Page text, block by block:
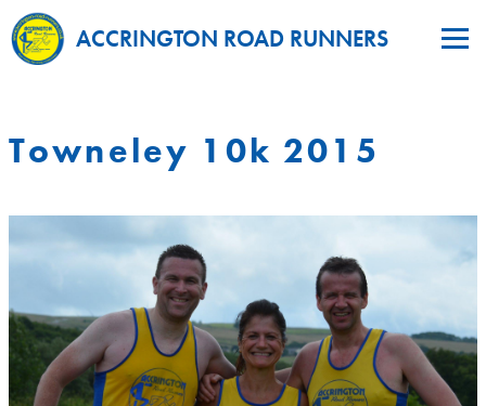
ACCRINGTON ROAD RUNNERS
Towneley 10k 2015